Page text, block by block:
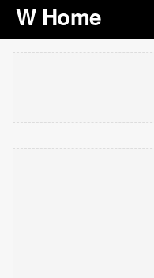
W Home